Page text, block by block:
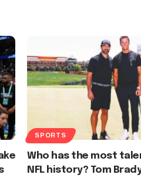
SPORTS
Who has the most
NFL history? Tom